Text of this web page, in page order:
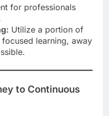
for professionals
Utilize a portion of
learning, away
to Continuous